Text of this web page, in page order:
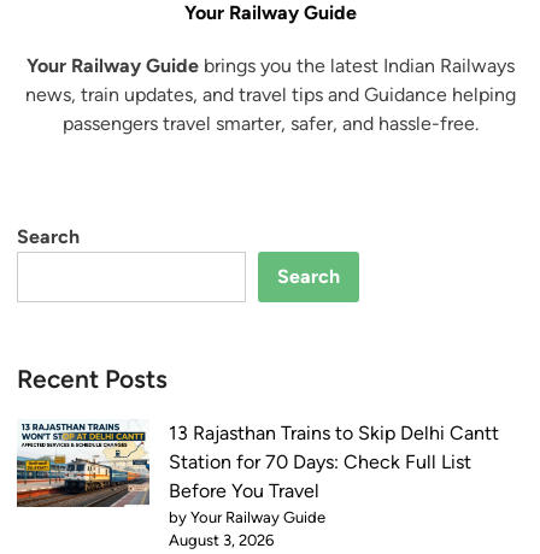
Your Railway Guide
Your Railway Guidebrings you the latest Indian Railways
news, train updates, and travel tips and Guidance helping
passengers travel smarter, safer, and hassle-free.
Search
Search
Recent Posts
13 Rajasthan Trains to Skip Delhi Cantt
Station for 70 Days: Check Full List
Before You Travel
by Your Railway Guide
August 3, 2026